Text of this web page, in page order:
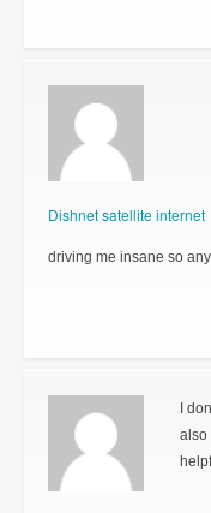
Dishnet satellite internet
driving me insane so
I
also